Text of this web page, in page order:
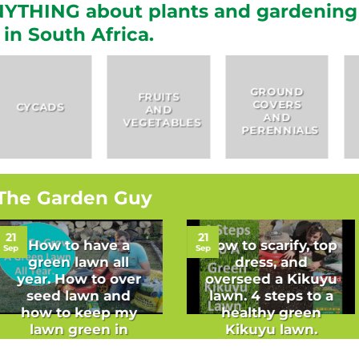
about plants and gardening
in South Africa.
GROUND
COVERS
AND
PERENNIALS
HERBS
Garden Guy
How to have a
green lawn all
year. How to over
seed lawn and
how to keep my
lawn green in
21
Sep
How to scarify, top
dress, and
overseed a Kikuyu
lawn. 4 steps to a
healthy green
Kikuyu lawn.
21
Sep